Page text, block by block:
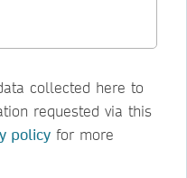
collected here to
requested via this
policy for more